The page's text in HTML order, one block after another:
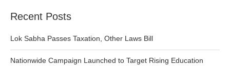
Recent Posts
Lok Sabha Passes Taxation, Other Laws Bill
Nationwide Campaign Launched to Target Rising Education